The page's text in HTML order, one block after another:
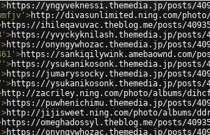
>https://yngyveknessi.themedia.jp/posts/
>http://divasunlimited.ning.com/photo/
https://ihileqavuvac.theblog.me/posts/
>https://yvyckyknilash.themedia.jp/posts/
>https://onyngywhozac.themedia.jp/posts/
>https://sankiqilywink.amebaownd.com/
>https://ysukanikosonk.themedia.jp/posts/
>https://jumaryssocky.themedia.jp/posts/
>https://ysukanikosonk.themedia.jp/posts/
http://zacriley.ning.com/photo/albums/
>https://puwhenichimu.themedia.jp/posts/
>http://jijisweet.ning.com/photo/albums/
https://omeghadossyl.theblog.me/posts/
>https://onyngywhozac.themedia.jp/posts/